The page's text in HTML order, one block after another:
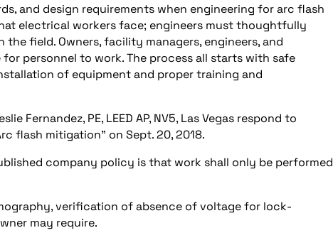
and design requirements when engineering for arc flash
electrical workers face; engineers must thoughtfully
field. Owners, facility managers, engineers, and
personnel to work. The process all starts with safe
of equipment and proper training and
Fernandez, PE, LEED AP, NV5, Las Vegas respond to
flash mitigation” on Sept. 20, 2018.
company policy is that work shall only be performed
verification of absence of voltage for lock-
may require.